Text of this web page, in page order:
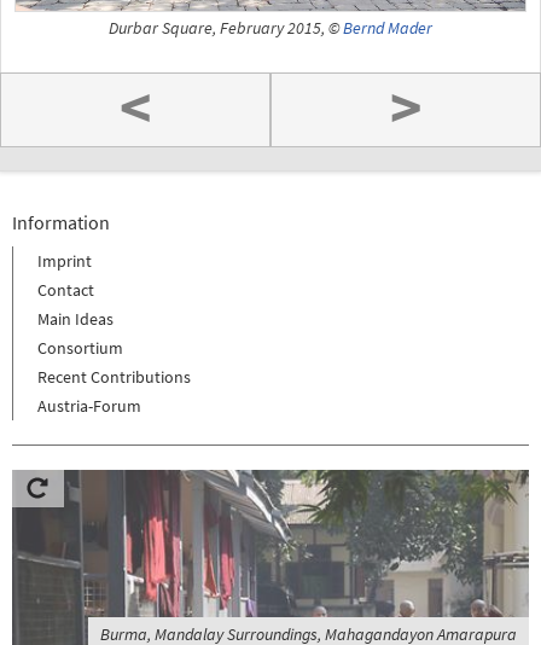
Durbar Square, February 2015, ©Bernd Mader
< >
Information
Imprint
Contact
Main Ideas
Consortium
Recent Contributions
Austria-Forum
Burma, Mandalay Surroundings, Mahagandayon Amarapura